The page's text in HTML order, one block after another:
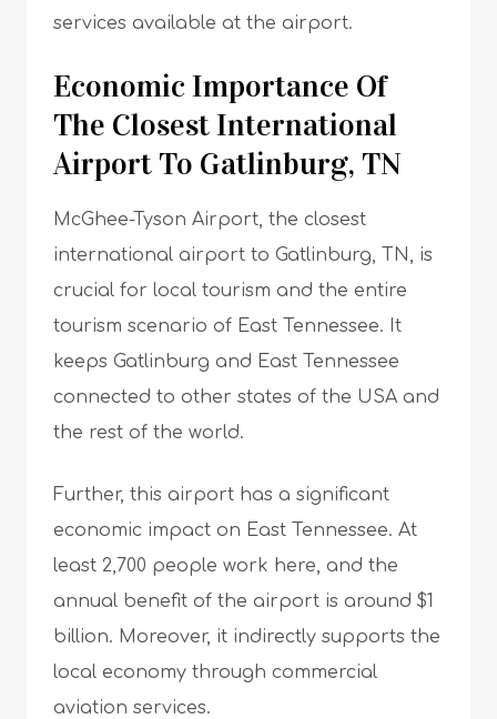
services available at the airport.
Economic Importance Of
The Closest International
Airport To Gatlinburg, TN
McGhee-Tyson Airport, the closest
international airport to Gatlinburg, TN, is
crucial for local tourism and the entire
tourism scenario of East Tennessee. It
keeps Gatlinburg and East Tennessee
connected to other states of the USA and
the rest of the world.
Further, this airport has a significant
economic impact on East Tennessee. At
least 2,700 people work here, and the
annual benefit of the airport is around $1
billion. Moreover, it indirectly supports the
local economy through commercial
aviation services.